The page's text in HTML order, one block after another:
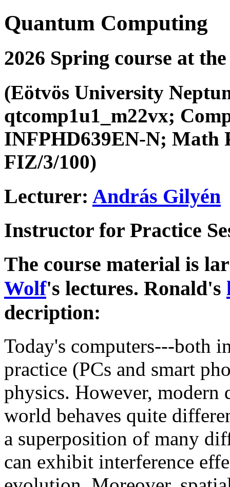
Quantum Computing
2026 Spring course at
(Eötvös University
qtcomp1u1_m22vx;
INFPHD639EN-N; Math
FIZ/3/100)
Lecturer: András Gilyén
Instructor for Practice
The course material is
Wolf's lectures. Ronald's
decription:
Today's computers---both
practice (PCs and smart
physics. However, modern
world behaves quite
a superposition of many
can exhibit interference